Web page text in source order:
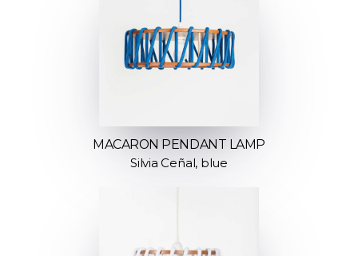
MACARON PENDANT LAMP
Silvia Ceñal, blue